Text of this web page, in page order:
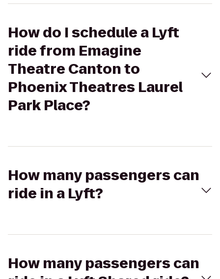
How do I schedule a Lyft
ride from Emagine
Theatre Canton to
Phoenix Theatres Laurel
Park Place?
How many passengers can
ride in a Lyft?
How many passengers can